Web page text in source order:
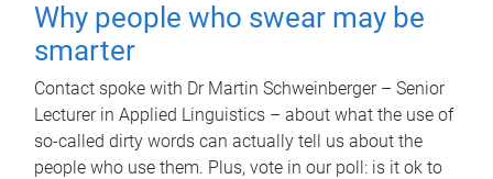
Why people who swear may be
smarter
Contact spoke with Dr Martin Schweinberger – Senior
Lecturer in Applied Linguistics – about what the use of
so-called dirty words can actually tell us about the
people who use them. Plus, vote in our poll: is it ok to